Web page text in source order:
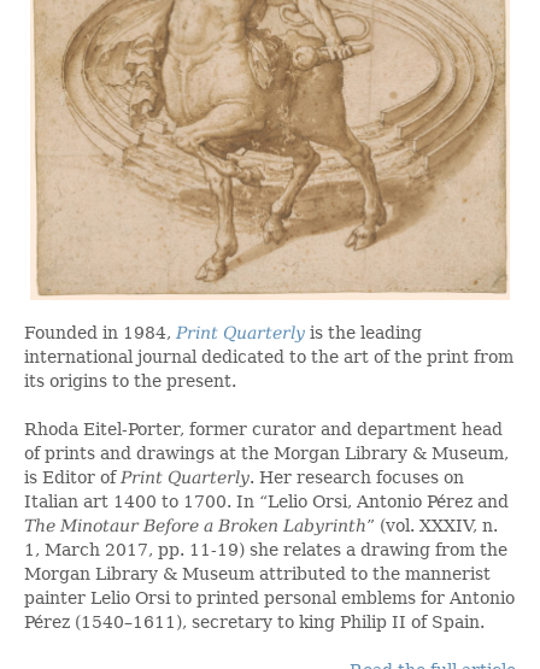
Founded in 1984, Print Quarterly is the leading
international journal dedicated to the art of the print from
its origins to the present.
Rhoda Eitel-Porter, former curator and department head
of prints and drawings at the Morgan Library & Museum,
is Editor of Print Quarterly. Her research focuses on
Italian art 1400 to 1700. In “Lelio Orsi, Antonio Pérez and
The Minotaur Before a Broken Labyrinth” (vol. XXXIV, n.
1, March 2017, pp. 11-19) she relates a drawing from the
Morgan Library & Museum attributed to the mannerist
painter Lelio Orsi to printed personal emblems for Antonio
Pérez (1540–1611), secretary to king Philip II of Spain.